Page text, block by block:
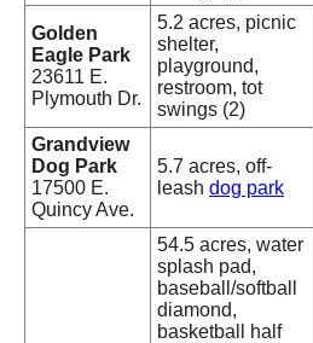
Golden
Eagle Park
23611 E.
Plymouth Dr.
5.2 acres, picnic
shelter,
playground,
restroom, tot
swings (2)
Grandview
Dog Park
17500 E.
Quincy Ave.
5.7 acres, off-
leash dog park
54.5 acres, water
splash pad,
baseball/softball
diamond,
basketball half